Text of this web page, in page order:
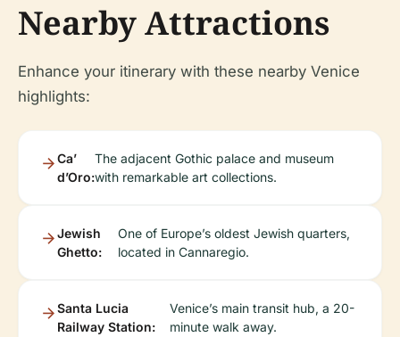
Nearby Attractions
Enhance your itinerary with these nearby Venice
highlights:
Ca’
d’Oro:
The adjacent Gothic palace and museum
with remarkable art collections.
Jewish
Ghetto:
One of Europe’s oldest Jewish quarters,
located in Cannaregio.
Santa Lucia
Railway Station:
Venice’s main transit hub, a 20-
minute walk away.